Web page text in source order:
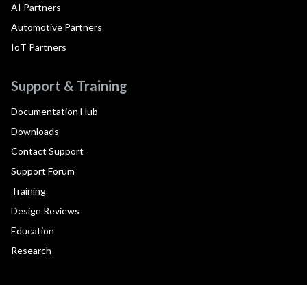
AI Partners
Automotive Partners
IoT Partners
Support & Training
Documentation Hub
Downloads
Contact Support
Support Forum
Training
Design Reviews
Education
Research